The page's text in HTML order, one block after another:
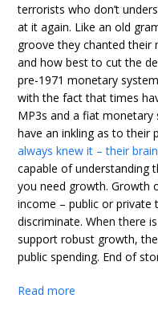
terrorists who don’t
at it again. Like an old
groove they chanted their
and how best to cut the
pre-1971 monetary
with the fact that times
MP3s and a fiat monetary
have an inkling as to
always knew it – their
capable of understanding
you need growth. Growth
income – public or private
discriminate. When there
support robust growth,
public spending. End of
Read more